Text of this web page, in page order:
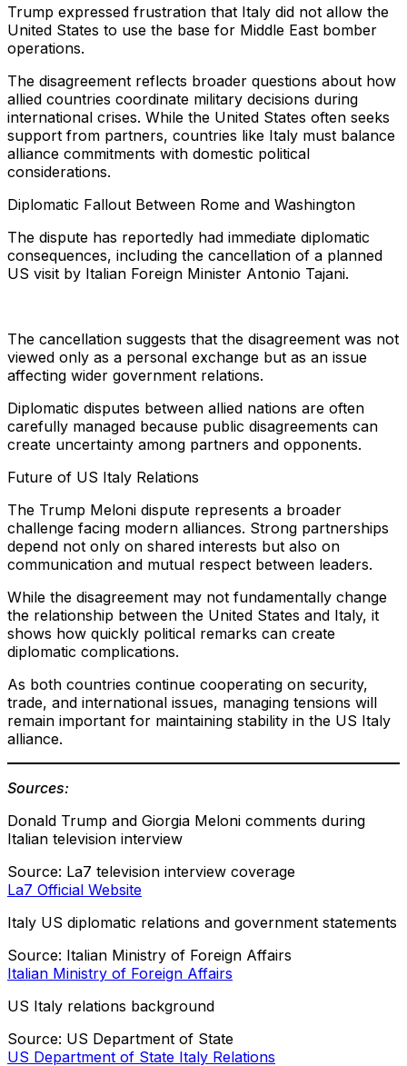
Trump expressed frustration that Italy did not allow the
United States to use the base for Middle East bomber
operations.
The disagreement reflects broader questions about how
allied countries coordinate military decisions during
international crises. While the United States often seeks
support from partners, countries like Italy must balance
alliance commitments with domestic political
considerations.
Diplomatic Fallout Between Rome and Washington
The dispute has reportedly had immediate diplomatic
consequences, including the cancellation of a planned
US visit by Italian Foreign Minister Antonio Tajani.
The cancellation suggests that the disagreement was not
viewed only as a personal exchange but as an issue
affecting wider government relations.
Diplomatic disputes between allied nations are often
carefully managed because public disagreements can
create uncertainty among partners and opponents.
Future of US Italy Relations
The Trump Meloni dispute represents a broader
challenge facing modern alliances. Strong partnerships
depend not only on shared interests but also on
communication and mutual respect between leaders.
While the disagreement may not fundamentally change
the relationship between the United States and Italy, it
shows how quickly political remarks can create
diplomatic complications.
As both countries continue cooperating on security,
trade, and international issues, managing tensions will
remain important for maintaining stability in the US Italy
alliance.
Sources:
Donald Trump and Giorgia Meloni comments during
Italian television interview
Source: La7 television interview coverage
La7 Official Website
Italy US diplomatic relations and government statements
Source: Italian Ministry of Foreign Affairs
Italian Ministry of Foreign Affairs
US Italy relations background
Source: US Department of State
US Department of State Italy Relations